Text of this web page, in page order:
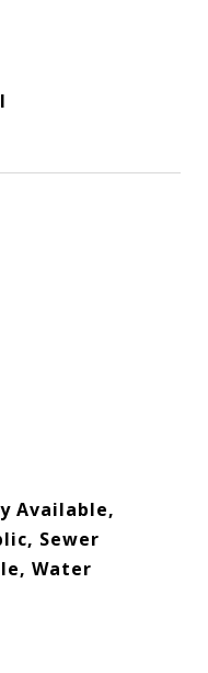
Available,
Sewer
Water